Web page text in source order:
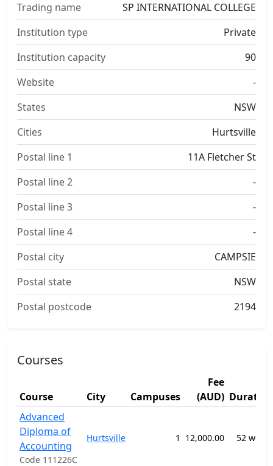
Trading name
SP INTERNATIONAL COLLEGE
Institution type
Private
Institution capacity
90
Website
-
States
NSW
Cities
Hurtsville
Postal line 1
11A Fletcher St
Postal line 2
-
Postal line 3
-
Postal line 4
-
Postal city
CAMPSIE
Postal state
NSW
Postal postcode
2194
Courses
Course City Campuses
Fee
(AUD) Duration
Advanced
Diploma of
Accounting
Code 111226C
Hurtsville 1 12,000.00 52 weeks